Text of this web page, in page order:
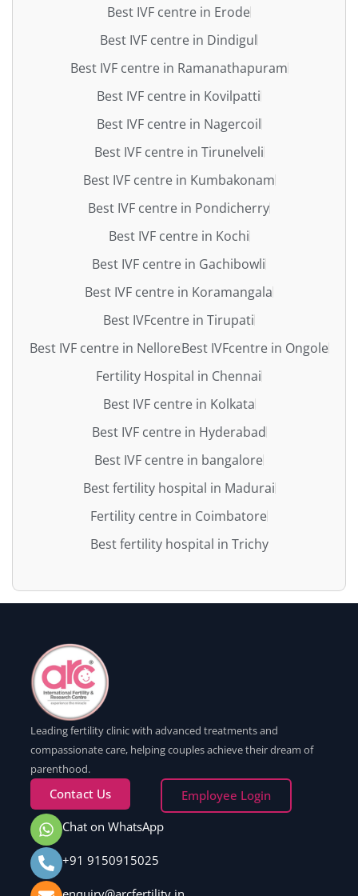
Best IVF centre in Erode
Best IVF centre in Dindigul
Best IVF centre in Ramanathapuram
Best IVF centre in Kovilpatti
Best IVF centre in Nagercoil
Best IVF centre in Tirunelveli
Best IVF centre in Kumbakonam
Best IVF centre in Pondicherry
Best IVF centre in Kochi
Best IVF centre in Gachibowli
Best IVF centre in Koramangala
Best IVFcentre in Tirupati
Best IVF centre in NelloreBest IVFcentre in Ongole
Fertility Hospital in Chennai
Best IVF centre in Kolkata
Best IVF centre in Hyderabad
Best IVF centre in bangalore
Best fertility hospital in Madurai
Fertility centre in Coimbatore
Best fertility hospital in Trichy
Leading fertility clinic with advanced treatments and
compassionate care, helping couples achieve their dream of
parenthood.
Contact Us
Employee Login
Chat on WhatsApp
+91 9150915025